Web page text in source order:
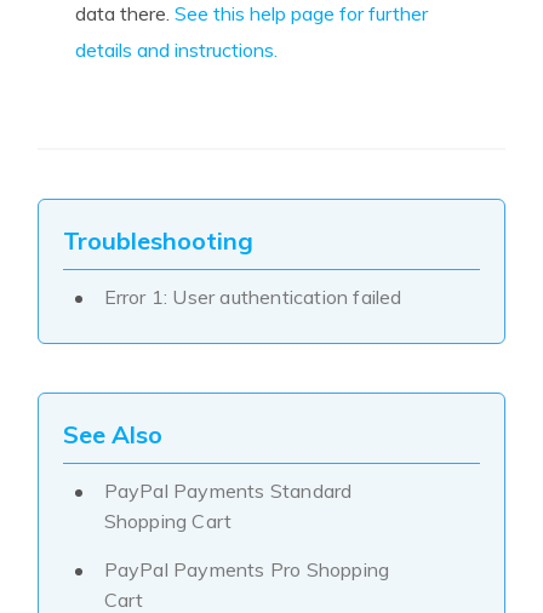
data there. See this help page for further
details and instructions.
Troubleshooting
Error 1: User authentication failed
See Also
PayPal Payments Standard
Shopping Cart
PayPal Payments Pro Shopping
Cart